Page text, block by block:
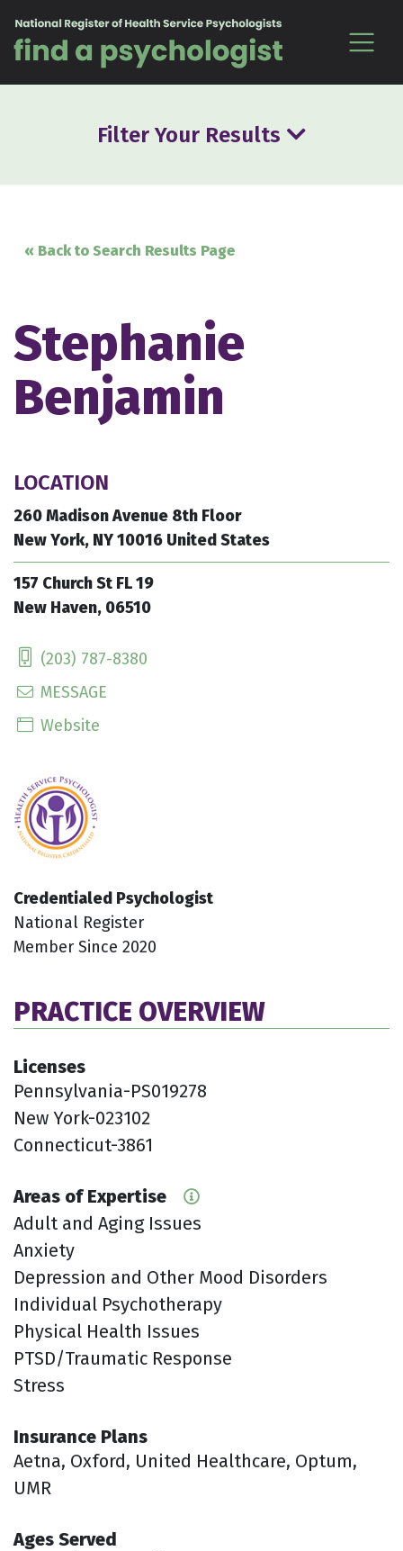
Filter Your Results
« Back to Search Results Page
Stephanie
Benjamin
LOCATION
260 Madison Avenue 8th Floor
New York, NY 10016 United States
157 Church St FL 19
New Haven, 06510
(203) 787-8380
MESSAGE
Website
Credentialed Psychologist
National Register
Member Since 2020
PRACTICE OVERVIEW
Licenses
Pennsylvania-PS019278
New York-023102
Connecticut-3861
Areas of Expertise
Adult and Aging Issues
Anxiety
Depression and Other Mood Disorders
Individual Psychotherapy
Physical Health Issues
PTSD/Traumatic Response
Stress
Insurance Plans
Aetna, Oxford, United Healthcare, Optum,
UMR
Ages Served